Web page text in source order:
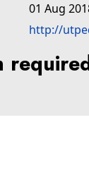
01 Aug
http://